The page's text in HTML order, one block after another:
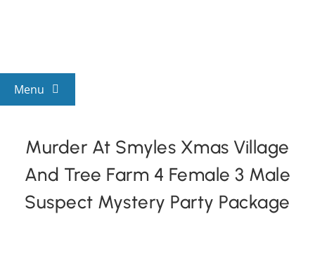
Menu
By Theme
Murder At Smyles Xmas Village
And Tree Farm 4 Female 3 Male
Suspect Mystery Party Package